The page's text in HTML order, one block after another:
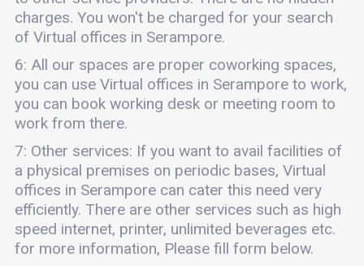
charges. You won't be charged for your search
of Virtual offices in Serampore.
6: All our spaces are proper coworking spaces,
you can use Virtual offices in Serampore to work,
you can book working desk or meeting room to
work from there.
7: Other services: If you want to avail facilities of
a physical premises on periodic bases, Virtual
offices in Serampore can cater this need very
efficiently. There are other services such as high
speed internet, printer, unlimited beverages etc.
for more information, Please fill form below.